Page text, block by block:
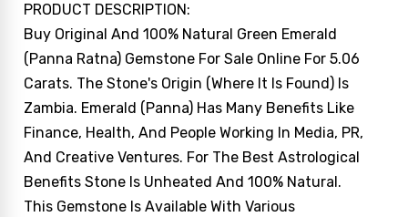
PRODUCT DESCRIPTION:
Buy Original And 100% Natural Green Emerald
(Panna Ratna) Gemstone For Sale Online For 5.06
Carats. The Stone's Origin (where It Is Found) Is
Zambia. Emerald (Panna) Has Many Benefits Like
Finance, Health, And People Working In Media, PR,
And Creative Ventures. For The Best Astrological
Benefits Stone Is Unheated And 100% Natural.
This Gemstone Is Available With Various